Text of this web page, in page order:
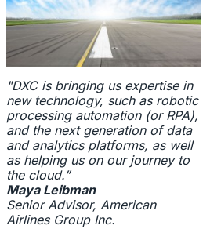
"DXC is bringing us expertise in
new technology, such as robotic
processing automation (or RPA),
and the next generation of data
and analytics platforms, as well
as helping us on our journey to
the cloud.”
Maya Leibman
Senior Advisor, American
Airlines Group Inc.